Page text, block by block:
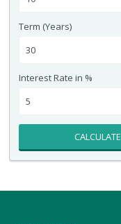
Term (Years)
Interest Rate in %
CALCULATE